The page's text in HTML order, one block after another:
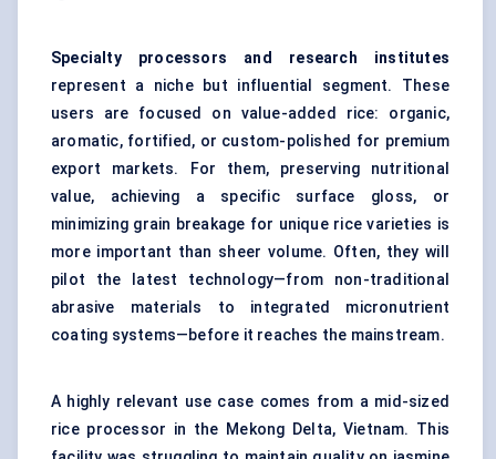
Specialty processors and research institutes
represent a niche but influential segment. These
users are focused on value-added rice: organic,
aromatic, fortified, or custom-polished for premium
export markets. For them, preserving nutritional
value, achieving a specific surface gloss, or
minimizing grain breakage for unique rice varieties is
more important than sheer volume. Often, they will
pilot the latest technology—from non-traditional
abrasive materials to integrated micronutrient
coating systems—before it reaches the mainstream.
A highly relevant use case comes from a mid-sized
rice processor in the Mekong Delta, Vietnam. This